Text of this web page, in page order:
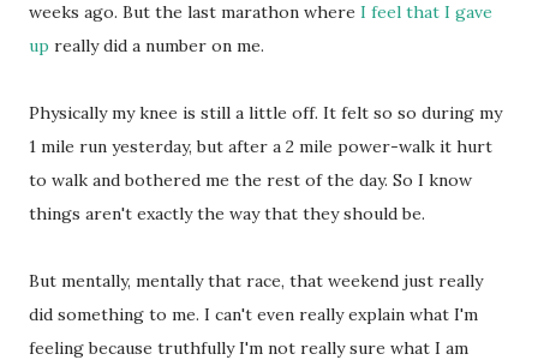
weeks ago. But the last marathon where I feel that I gave
up really did a number on me.
Physically my knee is still a little off. It felt so so during my
1 mile run yesterday, but after a 2 mile power-walk it hurt
to walk and bothered me the rest of the day. So I know
things aren't exactly the way that they should be.
But mentally, mentally that race, that weekend just really
did something to me. I can't even really explain what I'm
feeling because truthfully I'm not really sure what I am